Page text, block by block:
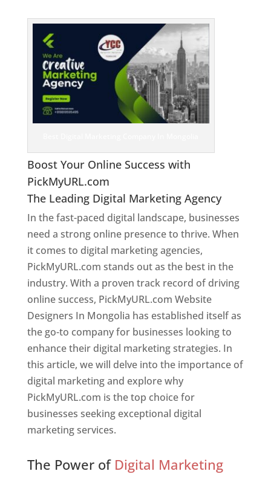
Boost Your Online Success with
PickMyURL.com
The Leading Digital Marketing Agency
In the fast-paced digital landscape, businesses
need a strong online presence to thrive. When
it comes to digital marketing agencies,
PickMyURL.com stands out as the best in the
industry. With a proven track record of driving
online success, PickMyURL.com Website
Designers In Mongolia has established itself as
the go-to company for businesses looking to
enhance their digital marketing strategies. In
this article, we will delve into the importance of
digital marketing and explore why
PickMyURL.com is the top choice for
businesses seeking exceptional digital
marketing services.
The Power of Digital Marketing